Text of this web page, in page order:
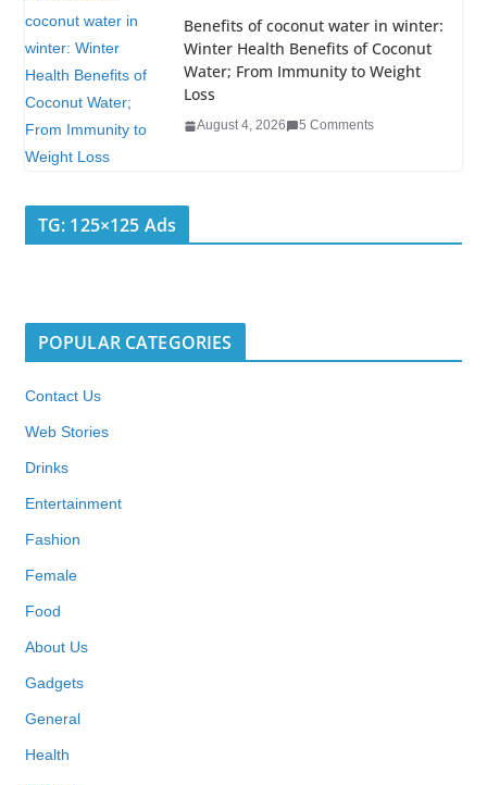
Benefits of coconut water in winter:
Winter Health Benefits of Coconut
Water; From Immunity to Weight
Loss
August 4, 2026 5 Comments
TG: 125×125 Ads
POPULAR CATEGORIES
Contact Us
Web Stories
Drinks
Entertainment
Fashion
Female
Food
About Us
Gadgets
General
Health